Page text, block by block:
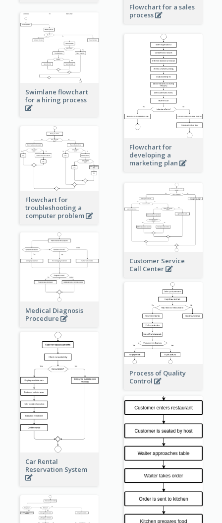
Flowchart for a sales
process
Swimlane flowchart
for a hiring process
Flowchart for
developing a
marketing plan
Flowchart for
troubleshooting a
computer problem
Customer Service
Call Center
Medical Diagnosis
Procedure
Process of Quality
Control
Car Rental
Reservation System